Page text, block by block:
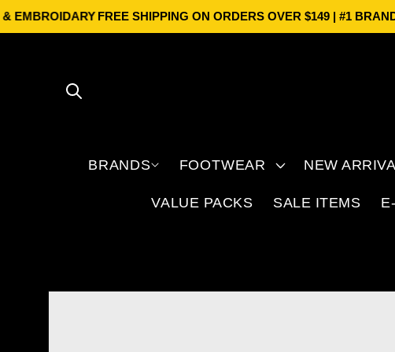
Skip to
content
FREE SHIPPING ON ORDERS OVER $149 | #1 BRANDS
BRANDS FOOTWEAR NEW
VALUE PACKS SALE ITEMS
Skip to